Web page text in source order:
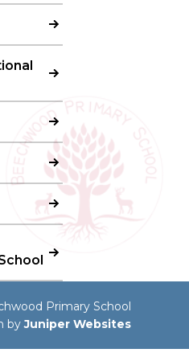
Primary School
byJuniper Websites